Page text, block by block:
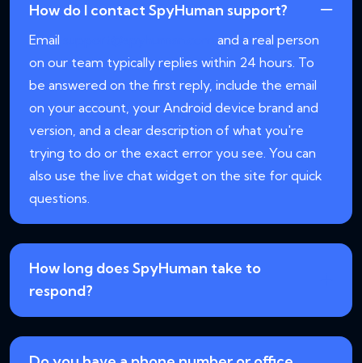
How do I contact SpyHuman support?
Email
and a real person
on our team typically replies within 24 hours. To
be answered on the first reply, include the email
on your account, your Android device brand and
version, and a clear description of what you're
trying to do or the exact error you see. You can
also use the live chat widget on the site for quick
questions.
How long does SpyHuman take to
respond?